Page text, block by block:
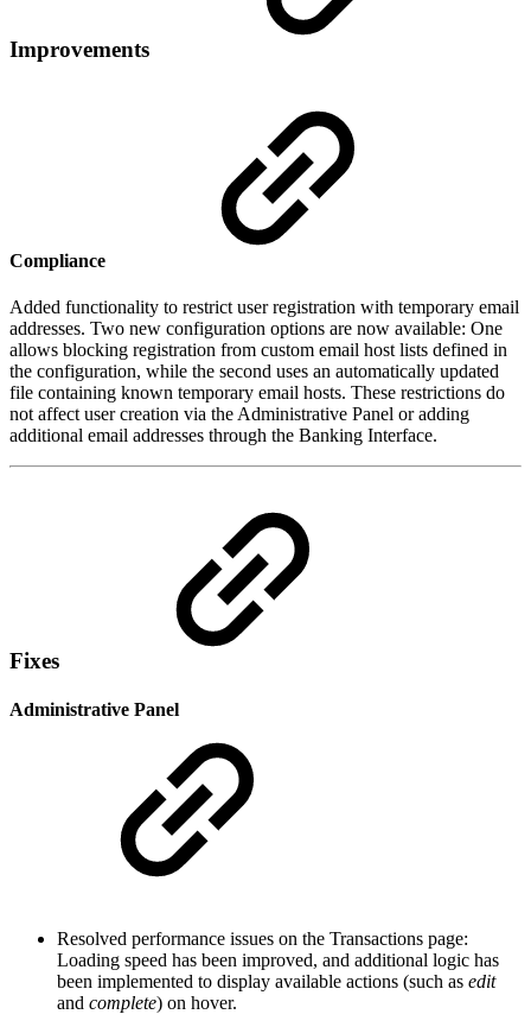
Improvements
Compliance
Added functionality to restrict user registration with temporary email
addresses. Two new configuration options are now available: One
allows blocking registration from custom email host lists defined in
the configuration, while the second uses an automatically updated
file containing known temporary email hosts. These restrictions do
not affect user creation via the Administrative Panel or adding
additional email addresses through the Banking Interface.
Fixes
Administrative Panel
Resolved performance issues on the Transactions page:
Loading speed has been improved, and additional logic has
been implemented to display available actions (such as edit
and complete) on hover.